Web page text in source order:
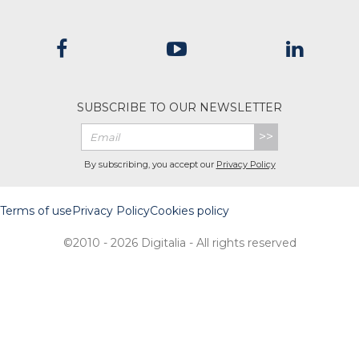
SUBSCRIBE TO OUR NEWSLETTER
>>
By subscribing, you accept our Privacy Policy
Terms of use Privacy PolicyCookies policy
©2010 - 2026 Digitalia - All rights reserved